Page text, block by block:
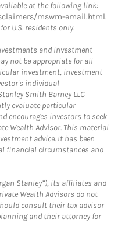
at the following link:
mswm-email.html.
U.S. residents only.
and investment
not be appropriate for all
investment, investment
individual
Smith Barney LLC
evaluate particular
encourages investors to seek
Wealth Advisor. This material
advice. It has been
financial circumstances and
Stanley”), its affiliates and
Wealth Advisors do not
consult their tax advisor
and their attorney for